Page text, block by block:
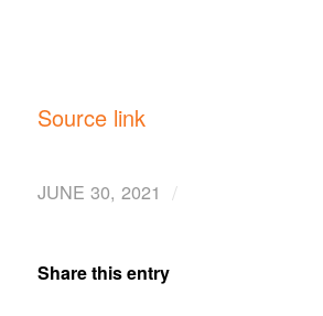
Source link
JUNE 30, 2021 /
Share this entry